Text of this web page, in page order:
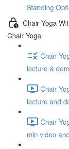
Standing
Chair Yoga
Chair Yoga
Chair
lecture &
Chair
lecture and
Chair
min video